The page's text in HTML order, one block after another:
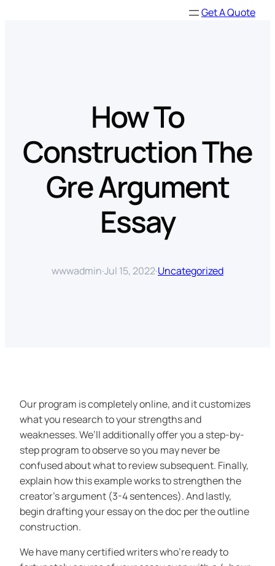
Get A Quote
How To
Construction The
Gre Argument
Essay
wwwadmin·Jul 15, 2022·Uncategorized
Our program is completely online, and it customizes
what you research to your strengths and
weaknesses. We’ll additionally offer you a step-by-
step program to observe so you may never be
confused about what to review subsequent. Finally,
explain how this example works to strengthen the
creator’s argument (3-4 sentences). And lastly,
begin drafting your essay on the doc per the outline
construction.
We have many certified writers who’re ready to